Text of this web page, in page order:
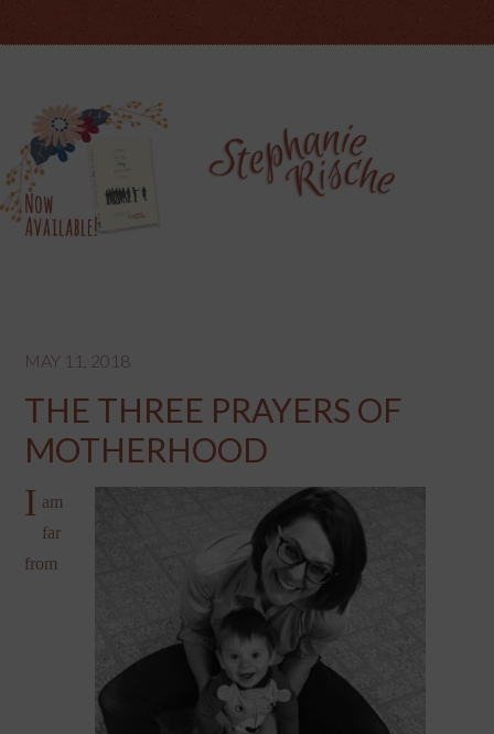
MAY 11, 2018
THE THREE PRAYERS OF
MOTHERHOOD
I am
far
from